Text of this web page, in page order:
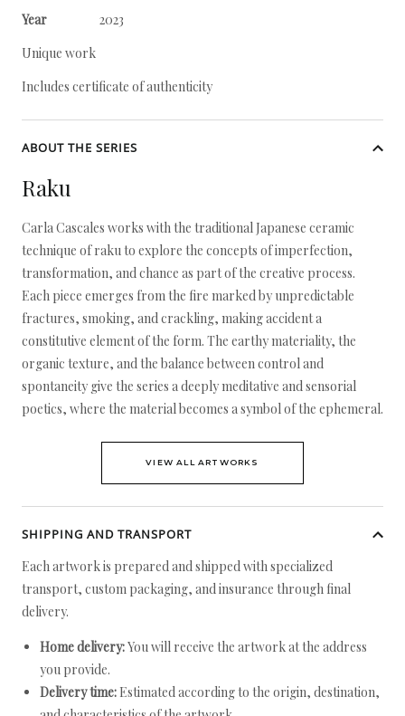
Year
2023
Unique work
Includes certificate of authenticity
ABOUT THE SERIES
Raku
Carla Cascales works with the traditional Japanese ceramic
technique of raku to explore the concepts of imperfection,
transformation, and chance as part of the creative process.
Each piece emerges from the fire marked by unpredictable
fractures, smoking, and crackling, making accident a
constitutive element of the form. The earthy materiality, the
organic texture, and the balance between control and
spontaneity give the series a deeply meditative and sensorial
poetics, where the material becomes a symbol of the ephemeral.
VIEW ALL ARTWORKS
SHIPPING AND TRANSPORT
Each artwork is prepared and shipped with specialized
transport, custom packaging, and insurance through final
delivery.
Home delivery:You will receive the artwork at the address
you provide.
Delivery time: Estimated according to the origin, destination,